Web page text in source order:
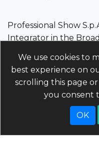
Professional Show
Integrator in the
Professional Show
Tax Code/VAT Number/
Economic and
code 5RUO82D | Share
We use cookies to
best experience on
scrolling this page
you consent